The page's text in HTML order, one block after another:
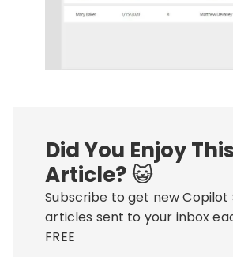
Did You Enjoy This
Article?😺
Subscribe to get new Copilot
articles sent to your inbox
FREE